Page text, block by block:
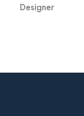
Designer